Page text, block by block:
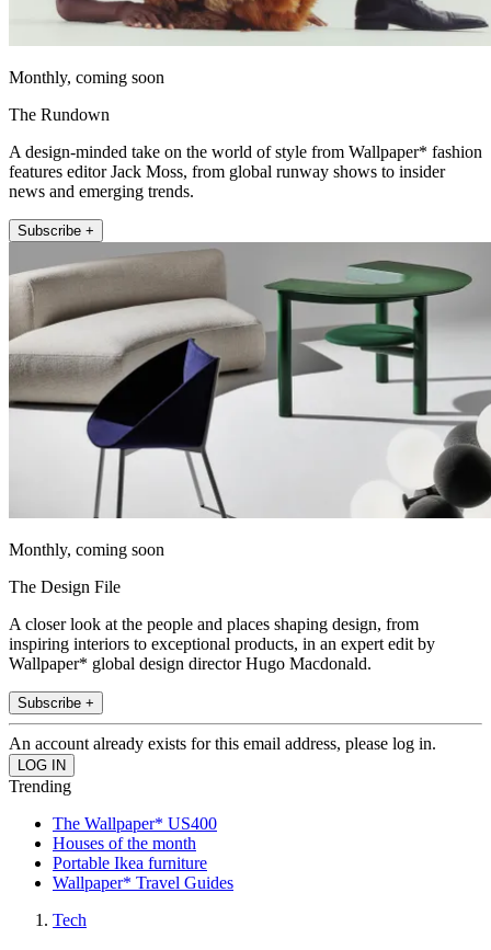
Monthly, coming soon
The Rundown
A design-minded take on the world of style from Wallpaper* fashion
features editor Jack Moss, from global runway shows to insider
news and emerging trends.
Subscribe +
Monthly, coming soon
The Design File
A closer look at the people and places shaping design, from
inspiring interiors to exceptional products, in an expert edit by
Wallpaper* global design director Hugo Macdonald.
Subscribe +
An account already exists for this email address, please log in.
Trending
The Wallpaper* US400
Houses of the month
Portable Ikea furniture
Wallpaper* Travel Guides
Tech